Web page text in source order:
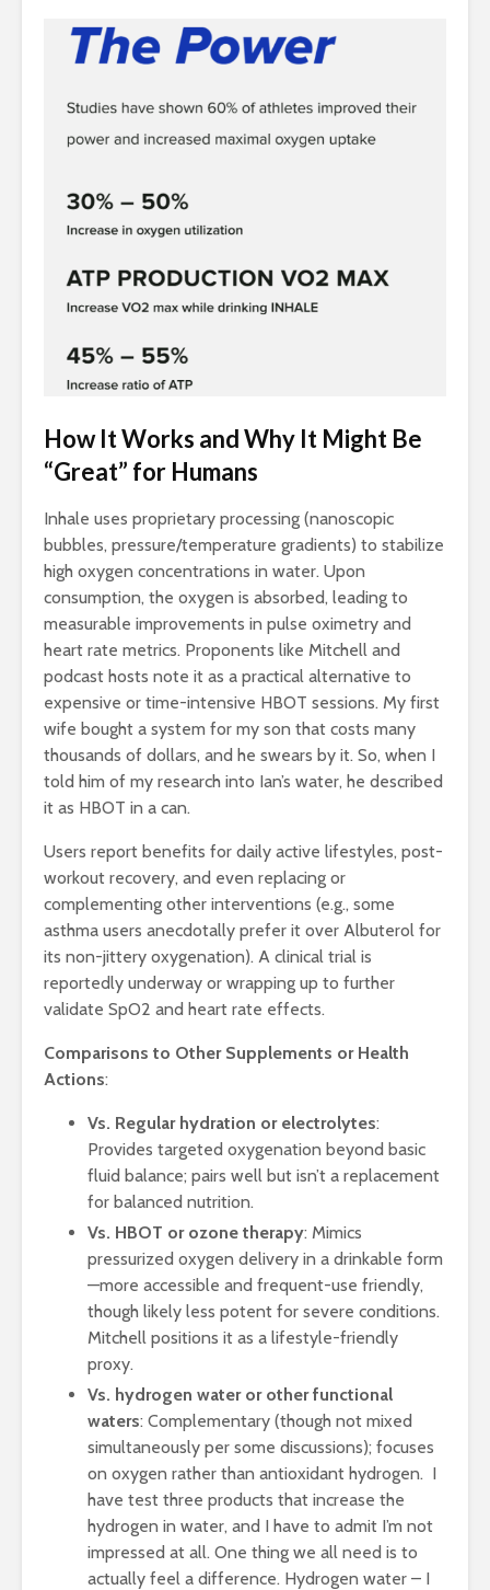
How It Works and Why It Might Be
“Great” for Humans
Inhale uses proprietary processing (nanoscopic
bubbles, pressure/temperature gradients) to stabilize
high oxygen concentrations in water. Upon
consumption, the oxygen is absorbed, leading to
measurable improvements in pulse oximetry and
heart rate metrics. Proponents like Mitchell and
podcast hosts note it as a practical alternative to
expensive or time-intensive HBOT sessions. My first
wife bought a system for my son that costs many
thousands of dollars, and he swears by it. So, when I
told him of my research into Ian’s water, he described
it as HBOT in a can.
Users report benefits for daily active lifestyles, post-
workout recovery, and even replacing or
complementing other interventions (e.g., some
asthma users anecdotally prefer it over Albuterol for
its non-jittery oxygenation). A clinical trial is
reportedly underway or wrapping up to further
validate SpO2 and heart rate effects.
Comparisons to Other Supplements or Health
Actions:
Vs. Regular hydration or electrolytes:
Provides targeted oxygenation beyond basic
fluid balance; pairs well but isn’t a replacement
for balanced nutrition.
Vs. HBOT or ozone therapy: Mimics
pressurized oxygen delivery in a drinkable form
—more accessible and frequent-use friendly,
though likely less potent for severe conditions.
Mitchell positions it as a lifestyle-friendly
proxy.
Vs. hydrogen water or other functional
waters: Complementary (though not mixed
simultaneously per some discussions); focuses
on oxygen rather than antioxidant hydrogen. I
have test three products that increase the
hydrogen in water, and I have to admit I’m not
impressed at all. One thing we all need is to
actually feel a difference. Hydrogen water – I